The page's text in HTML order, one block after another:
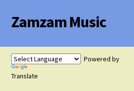
Skip
to
Skip
to
Zamzam Music
Flute Music
Saxophone Music
Powered by
Translate